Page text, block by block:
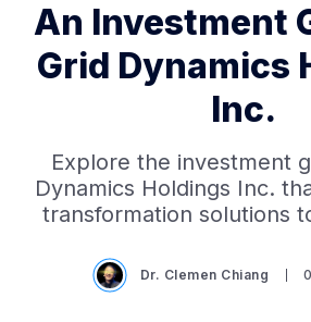
An Investment
Grid Dynamics
Inc.
Explore the investment
Dynamics Holdings Inc.
transformation solutions
Dr. Clemen Chiang